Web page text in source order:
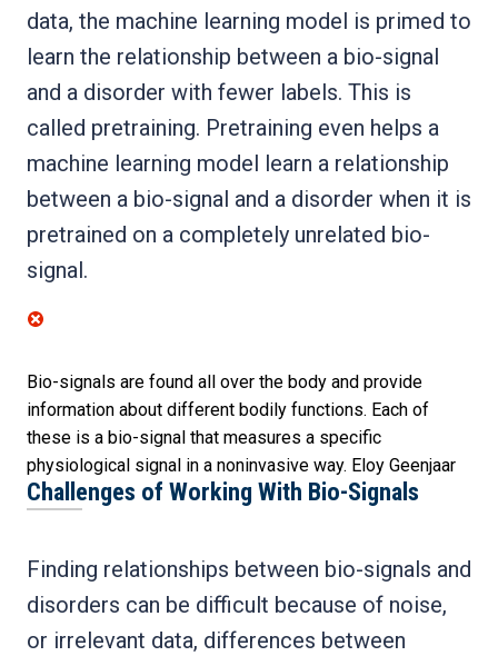
data, the machine learning model is primed to
learn the relationship between a bio-signal
and a disorder with fewer labels. This is
called pretraining. Pretraining even helps a
machine learning model learn a relationship
between a bio-signal and a disorder when it is
pretrained on a completely unrelated bio-
signal.
Bio-signals are found all over the body and provide
information about different bodily functions. Each of
these is a bio-signal that measures a specific
physiological signal in a noninvasive way. Eloy Geenjaar
Challenges of Working With Bio-Signals
Finding relationships between bio-signals and
disorders can be difficult because of noise,
or irrelevant data, differences between